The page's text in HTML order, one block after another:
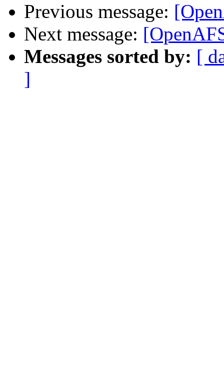
Previous message:
Next message:
Messages sorted by: [
]